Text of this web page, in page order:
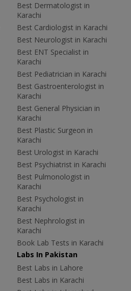
Best Dermatologist in
Karachi
Best Cardiologist in Karachi
Best Neurologist in Karachi
Best ENT Specialist in
Karachi
Best Pediatrician in Karachi
Best Gastroenterologist in
Karachi
Best General Physician in
Karachi
Best Plastic Surgeon in
Karachi
Best Urologist in Karachi
Best Psychiatrist in Karachi
Best Pulmonologist in
Karachi
Best Psychologist in
Karachi
Best Nephrologist in
Karachi
Book Lab Tests in Karachi
Labs In Pakistan
Best Labs in Lahore
Best Labs in Karachi